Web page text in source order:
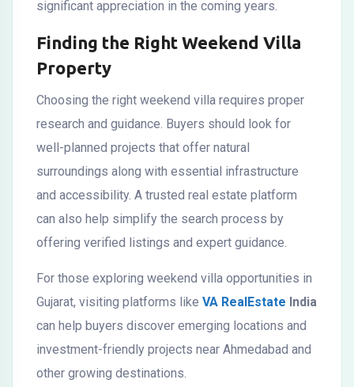
significant appreciation in the coming years.
Finding the Right Weekend Villa
Property
Choosing the right weekend villa requires proper
research and guidance. Buyers should look for
well-planned projects that offer natural
surroundings along with essential infrastructure
and accessibility. A trusted real estate platform
can also help simplify the search process by
offering verified listings and expert guidance.
For those exploring weekend villa opportunities in
Gujarat, visiting platforms like VA RealEstate India
can help buyers discover emerging locations and
investment-friendly projects near Ahmedabad and
other growing destinations.